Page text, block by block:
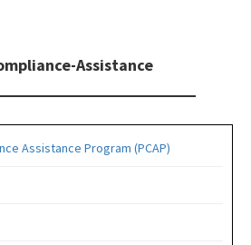
Assistance
Assistance Program (PCAP)